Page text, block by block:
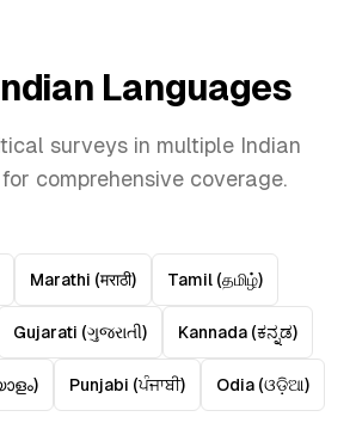
Languages
surveys in multiple Indian
comprehensive coverage.
Marathi (मराठी) Tamil (தமிழ்)
Gujarati (ગુજરાતી) Kannada (ಕನ್ನಡ)
) Punjabi (ਪੰਜਾਬੀ) Odia (ଓଡ଼ିଆ)